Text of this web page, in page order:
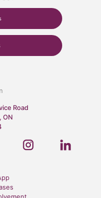
Road
ON